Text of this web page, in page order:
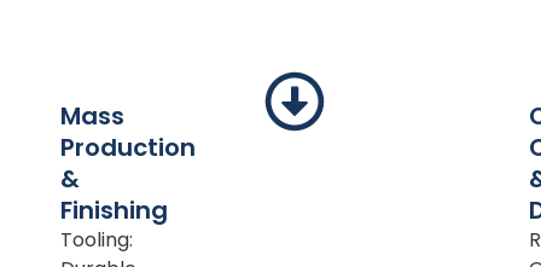
Mass
Production
&
Finishing
Tooling: